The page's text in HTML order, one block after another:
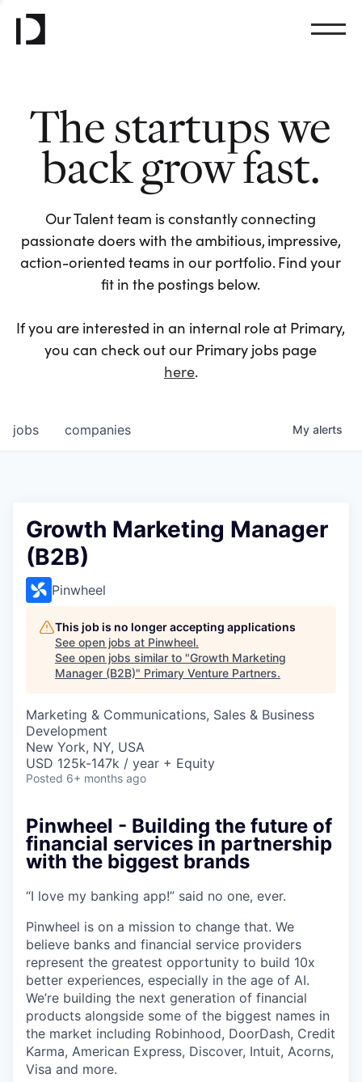
The startups we
back grow fast.
Our Talent team is constantly connecting
passionate doers with the ambitious, impressive,
action-oriented teams in our portfolio. Find your
fit in the postings below.
If you are interested in an internal role at Primary,
you can check out our Primary jobs page
here.
jobs companies My alerts
Growth Marketing Manager
(B2B)
Pinwheel
This job is no longer accepting applications
See open jobs at Pinwheel.
See open jobs similar to "Growth Marketing
Manager (B2B)" Primary Venture Partners.
Marketing & Communications, Sales & Business
Development
New York, NY, USA
USD 125k-147k / year + Equity
Posted 6+ months ago
Pinwheel - Building the future of
financial services in partnership
with the biggest brands
“I love my banking app!” said no one, ever.
Pinwheel is on a mission to change that. We
believe banks and financial service providers
represent the greatest opportunity to build 10x
better experiences, especially in the age of AI.
We’re building the next generation of financial
products alongside some of the biggest names in
the market including Robinhood, DoorDash, Credit
Karma, American Express, Discover, Intuit, Acorns,
Visa and more.